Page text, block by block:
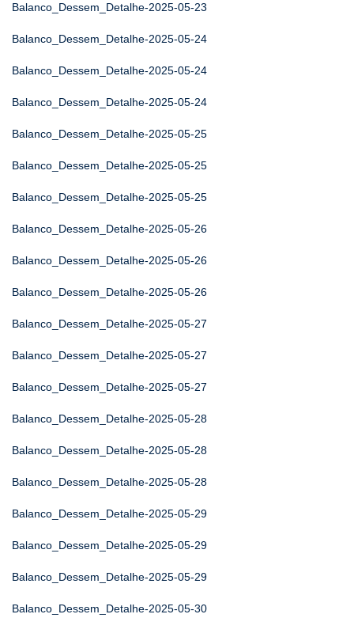
Balanco_Dessem_Detalhe-2025-05-23
Balanco_Dessem_Detalhe-2025-05-24
Balanco_Dessem_Detalhe-2025-05-24
Balanco_Dessem_Detalhe-2025-05-24
Balanco_Dessem_Detalhe-2025-05-25
Balanco_Dessem_Detalhe-2025-05-25
Balanco_Dessem_Detalhe-2025-05-25
Balanco_Dessem_Detalhe-2025-05-26
Balanco_Dessem_Detalhe-2025-05-26
Balanco_Dessem_Detalhe-2025-05-26
Balanco_Dessem_Detalhe-2025-05-27
Balanco_Dessem_Detalhe-2025-05-27
Balanco_Dessem_Detalhe-2025-05-27
Balanco_Dessem_Detalhe-2025-05-28
Balanco_Dessem_Detalhe-2025-05-28
Balanco_Dessem_Detalhe-2025-05-28
Balanco_Dessem_Detalhe-2025-05-29
Balanco_Dessem_Detalhe-2025-05-29
Balanco_Dessem_Detalhe-2025-05-29
Balanco_Dessem_Detalhe-2025-05-30